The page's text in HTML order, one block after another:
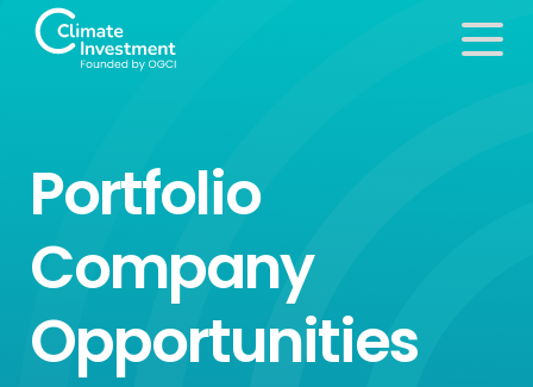
Portfolio
Company
Opportunities